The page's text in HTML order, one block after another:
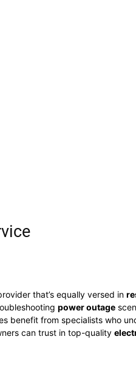
that’s equally versed in
power outage
benefit from specialists who
can trust in top-quality